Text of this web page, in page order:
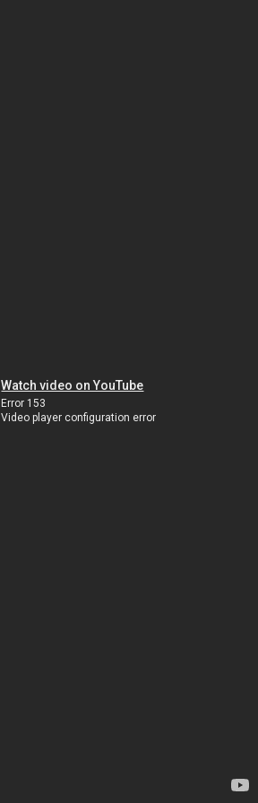
Watch video on YouTube
Error 153
Video player configuration error